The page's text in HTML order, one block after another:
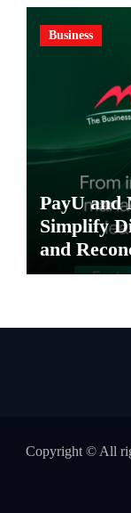
Business
PayU and
Simplify
and
Pharma
Copyright © All